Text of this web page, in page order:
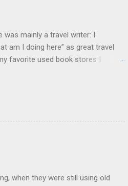
was mainly a travel writer: I
am I doing here” as great travel
favorite used book stores I
when they were still using old